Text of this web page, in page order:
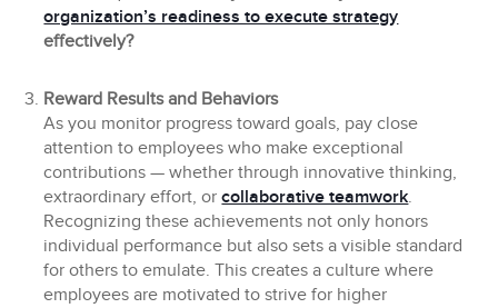
organization’s readiness to execute strategy
effectively?
Reward Results and Behaviors
As you monitor progress toward goals, pay close
attention to employees who make exceptional
contributions — whether through innovative thinking,
extraordinary effort, orcollaborative teamwork.
Recognizing these achievements not only honors
individual performance but also sets a visible standard
for others to emulate. This creates a culture where
employees are motivated to strive for higher